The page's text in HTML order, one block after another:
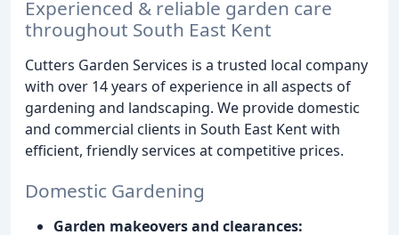
Experienced & reliable garden care
throughout South East Kent
Cutters Garden Services is a trusted local company
with over 14 years of experience in all aspects of
gardening and landscaping. We provide domestic
and commercial clients in South East Kent with
efficient, friendly services at competitive prices.
Domestic Gardening
Garden makeovers and clearances: